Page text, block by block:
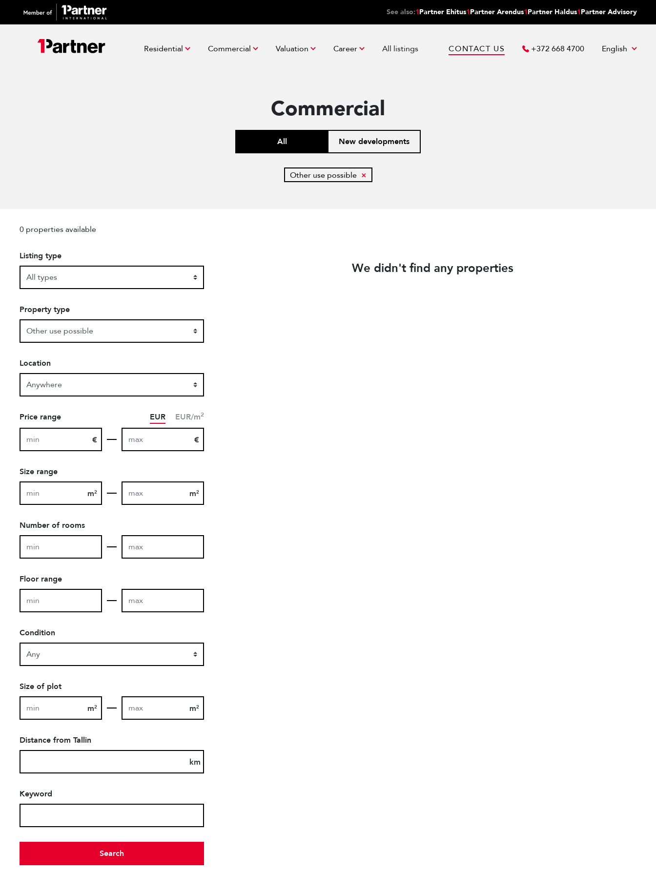
See also:1Partner Ehitus1Partner Arendus1Partner Haldus1Partner Advisory
Residential Commercial Valuation Career All listings CONTACT US +372 668 4700 English
Commercial
All New developments
Other use possible ×
0 properties available
Listing type
Property type
Location
Price range EUR EUR/m2
€ €
Size range
m2 m2
Number of rooms
Floor range
Condition
Size of plot
m2 m2
Distance from Tallin
km
Keyword
Search
We didn't find any properties